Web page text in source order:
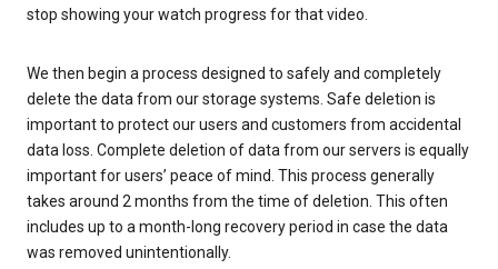
stop showing your watch progress for that video.
We then begin a process designed to safely and completely
delete the data from our storage systems. Safe deletion is
important to protect our users and customers from accidental
data loss. Complete deletion of data from our servers is equally
important for users’ peace of mind. This process generally
takes around 2 months from the time of deletion. This often
includes up to a month-long recovery period in case the data
was removed unintentionally.